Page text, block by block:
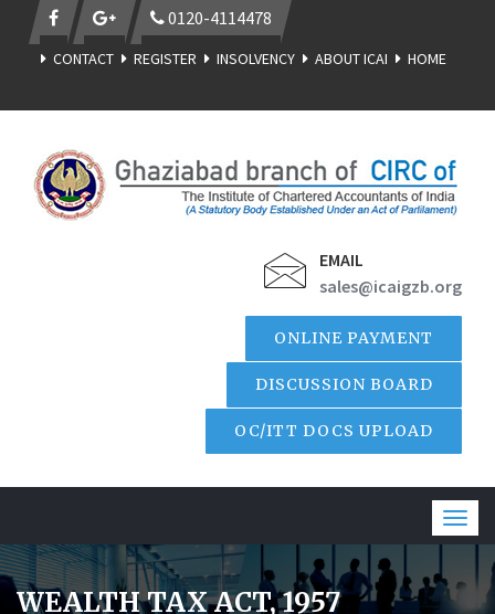
0120-4114478
CONTACT REGISTER INSOLVENCY ABOUT ICAI HOME
EMAIL
sales@icaigzb.org
ONLINE PAYMENT
DISCUSSION BOARD
OC/ITT DOCS UPLOAD
WEALTH TAX ACT, 1957